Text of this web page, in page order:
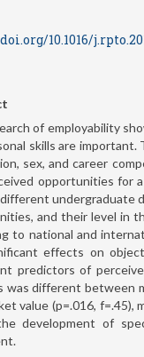
10.1016/
of employability
skills are
sex, and career
opportunities for
undergraduate
and their level in
to national and
effects on
predictors of
was different between
value (p=.016, f=.45),
development of